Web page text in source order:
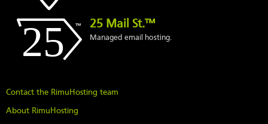
25 Mail St.™
Managed email hosting.
Contact the RimuHosting team
About RimuHosting